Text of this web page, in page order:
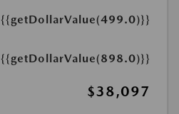
{{getDollarValue(499.0)}}
{{getDollarValue(898.0)}}
$38,097